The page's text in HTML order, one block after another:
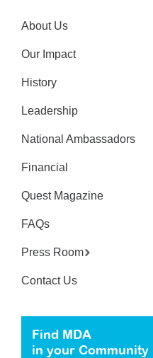
About Us
Our Impact
History
Leadership
National Ambassadors
Financial
Quest Magazine
FAQs
Press Room
Contact Us
Find MDA
in your Community